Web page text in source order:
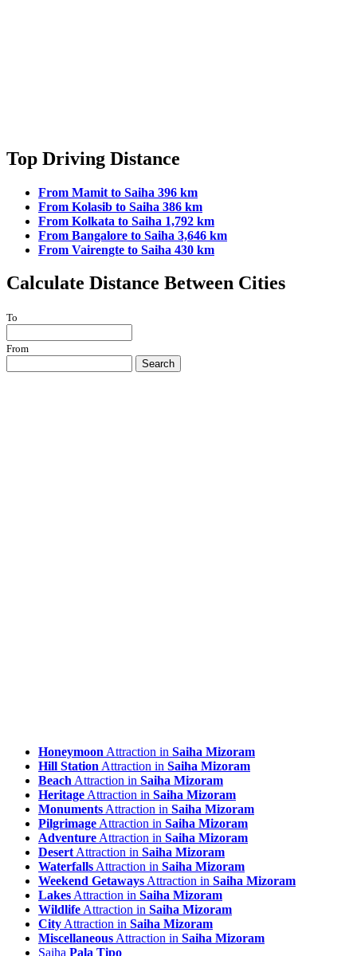
Top Driving Distance
From Mamit to Saiha 396 km
From Kolasib to Saiha 386 km
From Kolkata to Saiha 1,792 km
From Bangalore to Saiha 3,646 km
From Vairengte to Saiha 430 km
Calculate Distance Between Cities
To
From
Search
Honeymoon Attraction in Saiha Mizoram
Hill Station Attraction in Saiha Mizoram
Beach Attraction in Saiha Mizoram
Heritage Attraction in Saiha Mizoram
Monuments Attraction in Saiha Mizoram
Pilgrimage Attraction in Saiha Mizoram
Adventure Attraction in Saiha Mizoram
Desert Attraction in Saiha Mizoram
Waterfalls Attraction in Saiha Mizoram
Weekend Getaways Attraction in Saiha Mizoram
Lakes Attraction in Saiha Mizoram
Wildlife Attraction in Saiha Mizoram
City Attraction in Saiha Mizoram
Miscellaneous Attraction in Saiha Mizoram
Saiha Pala Tipo